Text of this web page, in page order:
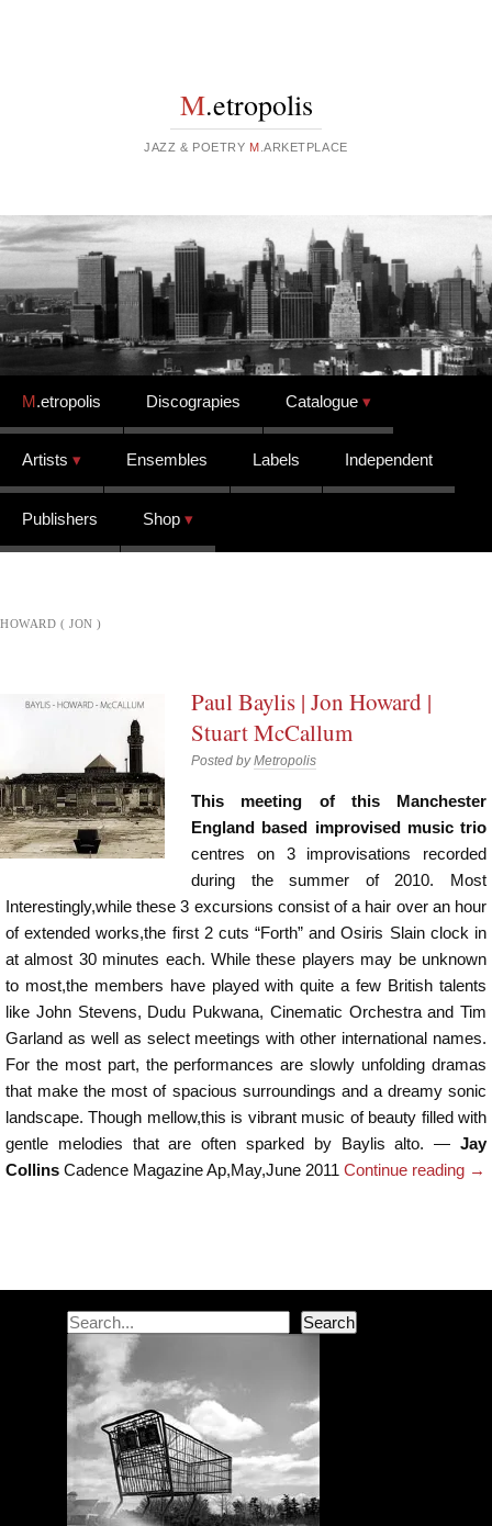
M.etropolis
JAZZ & POETRY M .ARKETPLACE
Skip to content
M.etropolis Discograpies Catalogue
Artists Ensembles Labels Independent
Publishers Shop
HOWARD ( JON )
Paul Baylis | Jon Howard |
Stuart McCallum
Posted byMetropolis
This meeting of this Manchester
England based improvised music trio
centres on 3 improvisations recorded
during the summer of 2010. Most
Interestingly,while these 3 excursions consist of a hair over an hour
of extended works,the first 2 cuts “Forth” and Osiris Slain clock in
at almost 30 minutes each. While these players may be unknown
to most,the members have played with quite a few British talents
like John Stevens, Dudu Pukwana, Cinematic Orchestra and Tim
Garland as well as select meetings with other international names.
For the most part, the performances are slowly unfolding dramas
that make the most of spacious surroundings and a dreamy sonic
landscape. Though mellow,this is vibrant music of beauty filled with
gentle melodies that are often sparked by Baylis alto. — Jay
Collins Cadence Magazine Ap,May,June 2011 Continue reading →
Search Search